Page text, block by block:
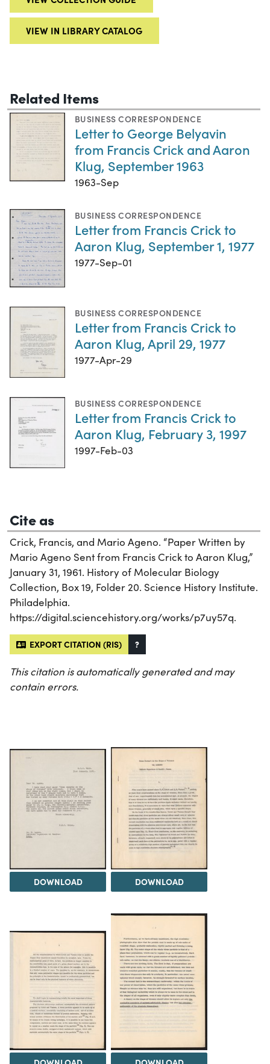
VIEW IN LIBRARY CATALOG
Related Items
BUSINESS CORRESPONDENCE
Letter to George Belyavin
from Francis Crick and Aaron
Klug, September 1963
1963-Sep
BUSINESS CORRESPONDENCE
Letter from Francis Crick to
Aaron Klug, September 1, 1977
1977-Sep-01
BUSINESS CORRESPONDENCE
Letter from Francis Crick to
Aaron Klug, April 29, 1977
1977-Apr-29
BUSINESS CORRESPONDENCE
Letter from Francis Crick to
Aaron Klug, February 3, 1997
1997-Feb-03
Cite as
Crick, Francis, and Mario Ageno. “Paper Written by
Mario Ageno Sent from Francis Crick to Aaron Klug,”
January 31, 1961. History of Molecular Biology
Collection, Box 19, Folder 20. Science History Institute.
Philadelphia.
https://digital.sciencehistory.org/works/p7uy57q.
EXPORT CITATION (RIS) ?
This citation is automatically generated and may
contain errors.
DOWNLOAD DOWNLOAD